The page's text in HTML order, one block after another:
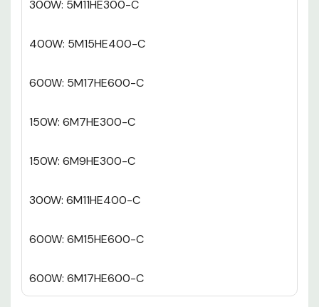
300W: 5M11HE300-C
400W: 5M15HE400-C
600W: 5M17HE600-C
150W: 6M7HE300-C
150W: 6M9HE300-C
300W: 6M11HE400-C
600W: 6M15HE600-C
600W: 6M17HE600-C